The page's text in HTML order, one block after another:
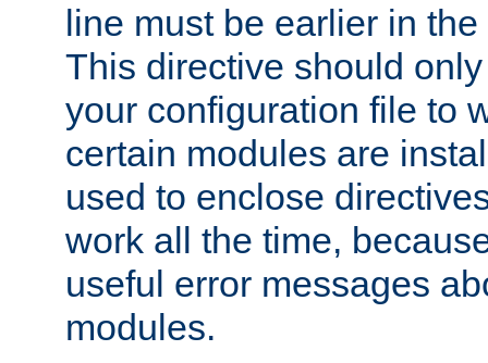
line must be earlier in
This directive should
your configuration file to
certain modules are
used to enclose
work all the time,
useful error messages
modules.